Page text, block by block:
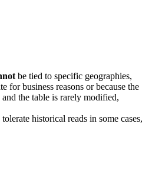
be tied to specific geographies,
for business reasons or because the
and the table is rarely modified,
historical reads in some cases,